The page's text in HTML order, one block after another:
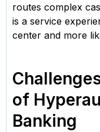
routes complex
is a service
center and more
of
Banking